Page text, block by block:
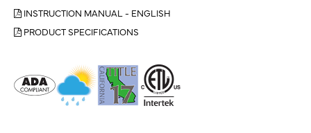
INSTRUCTION MANUAL - ENGLISH
PRODUCT SPECIFICATIONS